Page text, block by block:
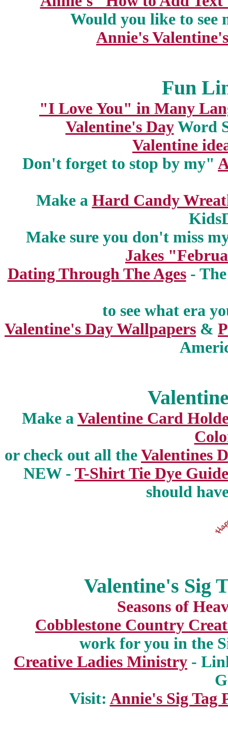
Would you like to see
Annie's
Fun
"I Love You" in Many
Valentine's DayWord
Valentine
Don't forget to stop by my"
Make a Hard Candy
Make sure you don't miss
Jakes
Dating Through The Ages-
to see what era
Valentine's Day Wallpapers &
Make a Valentine Card
or check out all the Valentines
NEW - T-Shirt Tie Dye
should
Valentine's Sig
Seasons of
Cobblestone Country
work for you in the
Creative Ladies Ministry -
Visit: Annie's Sig Tag